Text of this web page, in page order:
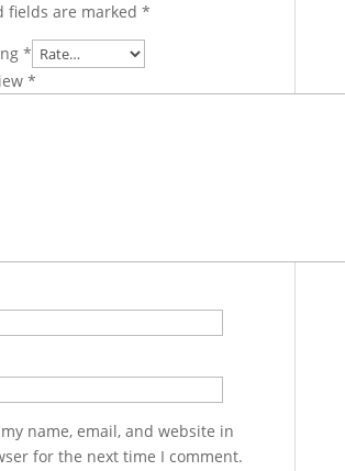
fields are marked *
*
*
my name, email, and website in
for the next time I comment.